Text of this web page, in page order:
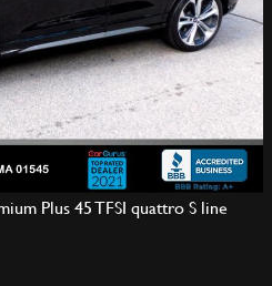
Plus 45 TFSI quattro S line